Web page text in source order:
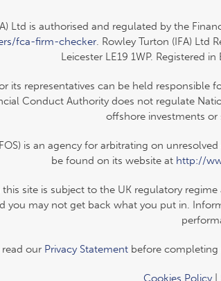
Ltd is authorised and regulated by the
fca-firm-checker. Rowley Turton (IFA) Ltd
Leicester LE19 1WP. Registered
its representatives can be held
Conduct Authority does not regulate
offshore investments
is an agency for arbitrating on
be found on its website at http://
site is subject to the UK regulatory
you may not get back what you put in.
read our Privacy Statementbefore completing
Cookies Policy|